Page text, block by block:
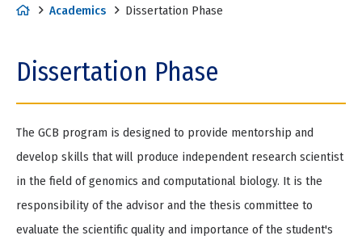
H
m
e
Academics Dissertation Phase
Dissertation Phase
The GCB program is designed to provide mentorship and
develop skills that will produce independent research scientist
in the field of genomics and computational biology. It is the
responsibility of the advisor and the thesis committee to
evaluate the scientific quality and importance of the student's